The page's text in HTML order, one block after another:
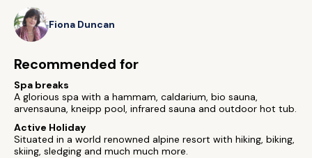
Fiona Duncan
Recommended for
Spa breaks
A glorious spa with a hammam, caldarium, bio sauna,
arvensauna, kneipp pool, infrared sauna and outdoor hot tub.
Active Holiday
Situated in a world renowned alpine resort with hiking, biking,
skiing, sledging and much much more.